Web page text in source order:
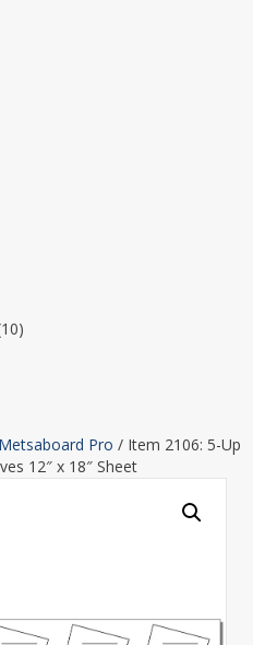
Metsaboard Pro / Item 2106: 5-Up
12″ x 18″ Sheet